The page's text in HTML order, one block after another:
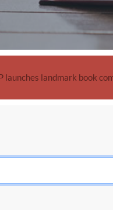
launches landmark book